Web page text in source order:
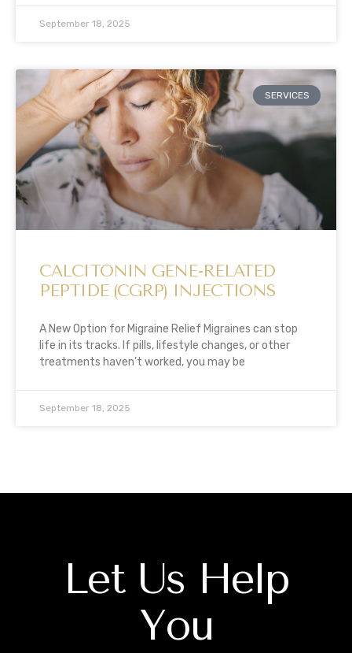
September 18, 2025
SERVICES
CALCITONIN GENE-RELATED
PEPTIDE (CGRP) INJECTIONS
A New Option for Migraine Relief Migraines can stop
life in its tracks. If pills, lifestyle changes, or other
treatments haven’t worked, you may be
September 18, 2025
Let Us Help
You